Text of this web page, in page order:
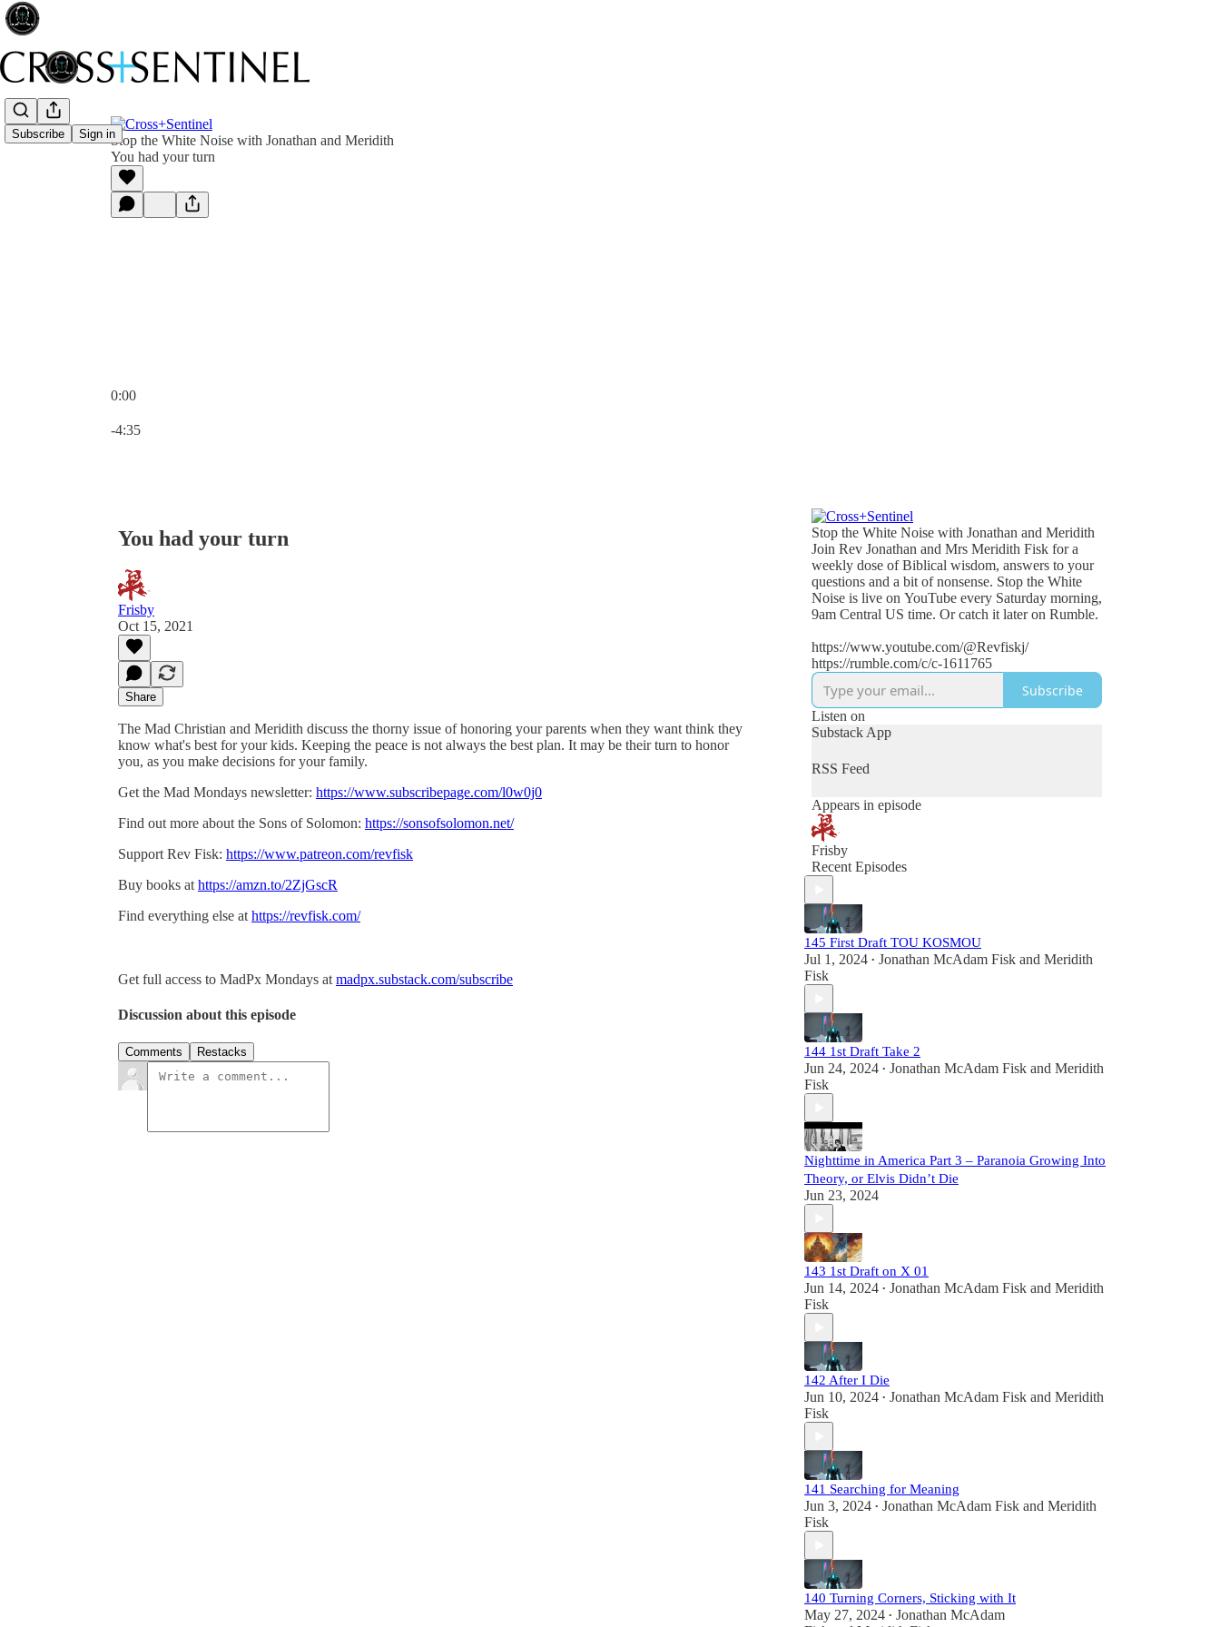
Subscribe Sign inStop the White Noise with Jonathan and Meridith
You had your turn
0:00
-4:35
You had your turn
Frisby
Oct 15, 2021
Share
The Mad Christian and Meridith discuss the thorny issue of honoring your parents when they want think they
know what's best for your kids. Keeping the peace is not always the best plan. It may be their turn to honor
you, as you make decisions for your family.
Get the Mad Mondays newsletter: https://www.subscribepage.com/l0w0j0
Find out more about the Sons of Solomon: https://sonsofsolomon.net/
Support Rev Fisk: https://www.patreon.com/revfisk
Buy books at https://amzn.to/2ZjGscR
Find everything else at https://revfisk.com/
Get full access to MadPx Mondays at madpx.substack.com/subscribe
Discussion about this episode
Comments Restacks
Stop the White Noise with Jonathan and Meridith
Join Rev Jonathan and Mrs Meridith Fisk for a
weekly dose of Biblical wisdom, answers to your
questions and a bit of nonsense. Stop the White
Noise is live on YouTube every Saturday morning,
9am Central US time. Or catch it later on Rumble.
https://www.youtube.com/@Revfiskj/
https://rumble.com/c/c-1611765
Subscribe
Listen on
Substack App
RSS Feed
Appears in episode
Frisby
Recent Episodes
145 First Draft TOU KOSMOU
Jul 1, 2024 • Jonathan McAdam Fisk and Meridith
Fisk
144 1st Draft Take 2
Jun 24, 2024 • Jonathan McAdam Fisk and Meridith
Fisk
Nighttime in America Part 3 – Paranoia Growing Into
Theory, or Elvis Didn’t Die
Jun 23, 2024
143 1st Draft on X 01
Jun 14, 2024 • Jonathan McAdam Fisk and Meridith
Fisk
142 After I Die
Jun 10, 2024 • Jonathan McAdam Fisk and Meridith
Fisk
141 Searching for Meaning
Jun 3, 2024 • Jonathan McAdam Fisk and Meridith
Fisk
140 Turning Corners, Sticking with It
May 27, 2024 • Jonathan McAdam